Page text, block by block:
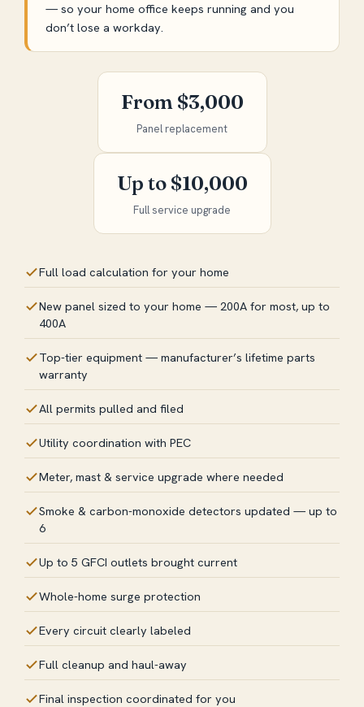
— so your home office keeps running and you
don’t lose a workday.
From $3,000
Panel replacement
Up to $10,000
Full service upgrade
Full load calculation for your home
New panel sized to your home — 200A for most, up to
400A
Top-tier equipment — manufacturer’s lifetime parts
warranty
All permits pulled and filed
Utility coordination with PEC
Meter, mast & service upgrade where needed
Smoke & carbon-monoxide detectors updated — up to
6
Up to 5 GFCI outlets brought current
Whole-home surge protection
Every circuit clearly labeled
Full cleanup and haul-away
Final inspection coordinated for you